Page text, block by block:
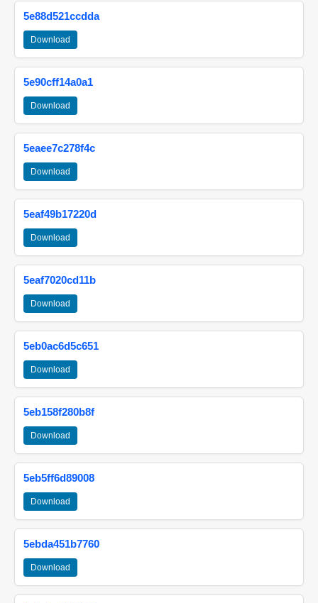
5e88d521ccdda
Download
5e90cff14a0a1
Download
5eaee7c278f4c
Download
5eaf49b17220d
Download
5eaf7020cd11b
Download
5eb0ac6d5c651
Download
5eb158f280b8f
Download
5eb5ff6d89008
Download
5ebda451b7760
Download